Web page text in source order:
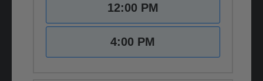
12:00 PM
4:00 PM